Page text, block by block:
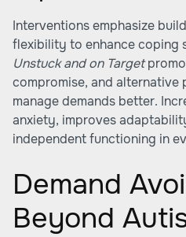
Interventions emphasize
flexibility to enhance coping
Unstuck and on Target
compromise, and alternative
manage demands better.
anxiety, improves
independent functioning in
Demand
Beyond